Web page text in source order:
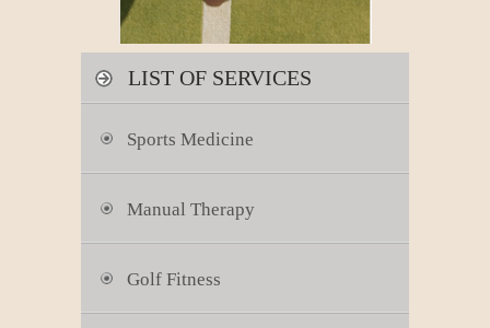
LIST OF SERVICES
Sports Medicine
Manual Therapy
Golf Fitness